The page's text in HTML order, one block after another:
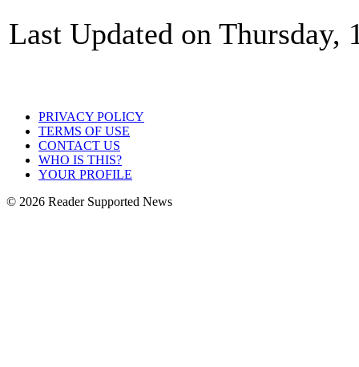
Last Updated on Thursday,
PRIVACY POLICY
TERMS OF USE
CONTACT US
WHO IS THIS?
YOUR PROFILE
© 2026 Reader Supported News